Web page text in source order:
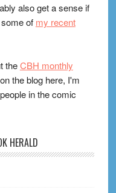
also get a sense if
of my recent
theCBH monthly
the blog here, I'm
in the comic
HERALD